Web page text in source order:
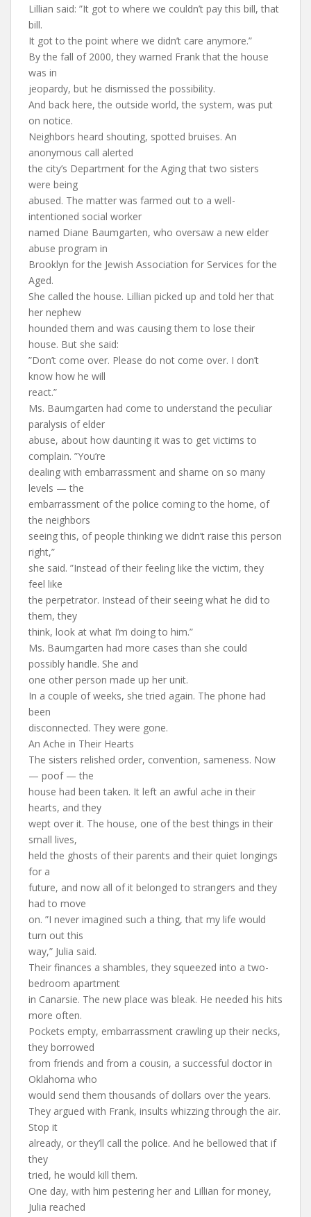
Lillian said: ”It got to where we couldn’t pay this bill, that
bill.
It got to the point where we didn’t care anymore.”
By the fall of 2000, they warned Frank that the house
was in
jeopardy, but he dismissed the possibility.
And back here, the outside world, the system, was put
on notice.
Neighbors heard shouting, spotted bruises. An
anonymous call alerted
the city’s Department for the Aging that two sisters
were being
abused. The matter was farmed out to a well-
intentioned social worker
named Diane Baumgarten, who oversaw a new elder
abuse program in
Brooklyn for the Jewish Association for Services for the
Aged.
She called the house. Lillian picked up and told her that
her nephew
hounded them and was causing them to lose their
house. But she said:
”Don’t come over. Please do not come over. I don’t
know how he will
react.”
Ms. Baumgarten had come to understand the peculiar
paralysis of elder
abuse, about how daunting it was to get victims to
complain. ”You’re
dealing with embarrassment and shame on so many
levels — the
embarrassment of the police coming to the home, of
the neighbors
seeing this, of people thinking we didn’t raise this person
right,”
she said. ”Instead of their feeling like the victim, they
feel like
the perpetrator. Instead of their seeing what he did to
them, they
think, look at what I’m doing to him.”
Ms. Baumgarten had more cases than she could
possibly handle. She and
one other person made up her unit.
In a couple of weeks, she tried again. The phone had
been
disconnected. They were gone.
An Ache in Their Hearts
The sisters relished order, convention, sameness. Now
— poof — the
house had been taken. It left an awful ache in their
hearts, and they
wept over it. The house, one of the best things in their
small lives,
held the ghosts of their parents and their quiet longings
for a
future, and now all of it belonged to strangers and they
had to move
on. ”I never imagined such a thing, that my life would
turn out this
way,” Julia said.
Their finances a shambles, they squeezed into a two-
bedroom apartment
in Canarsie. The new place was bleak. He needed his hits
more often.
Pockets empty, embarrassment crawling up their necks,
they borrowed
from friends and from a cousin, a successful doctor in
Oklahoma who
would send them thousands of dollars over the years.
They argued with Frank, insults whizzing through the air.
Stop it
already, or they’ll call the police. And he bellowed that if
they
tried, he would kill them.
One day, with him pestering her and Lillian for money,
Julia reached